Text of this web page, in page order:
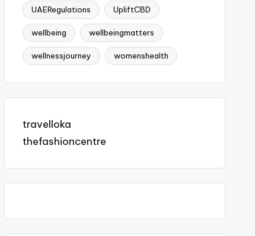
UAERegulations UpliftCBD
wellbeing wellbeingmatters
wellnessjourney womenshealth
travelloka
thefashioncentre